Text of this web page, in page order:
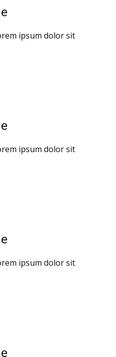
ipsum dolor sit
ipsum dolor sit
ipsum dolor sit